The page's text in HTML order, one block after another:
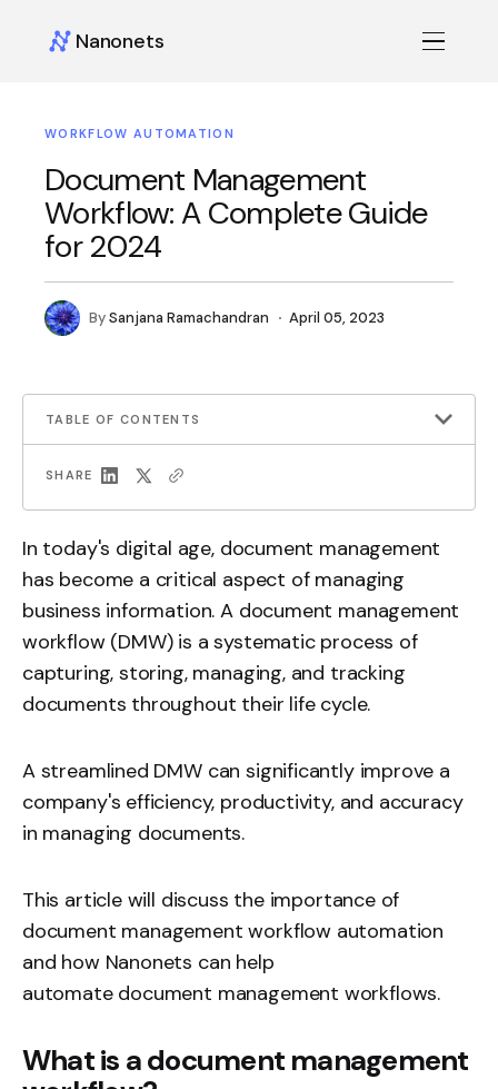
Nanonets
WORKFLOW AUTOMATION
Document Management
Workflow: A Complete Guide
for 2024
BySanjana Ramachandran April 05, 2023
TABLE OF CONTENTS
SHARE
In today's digital age, document management
has become a critical aspect of managing
business information. A document management
workflow (DMW) is a systematic process of
capturing, storing, managing, and tracking
documents throughout their life cycle.
A streamlined DMW can significantly improve a
company's efficiency, productivity, and accuracy
in managing documents.
This article will discuss the importance of
document management workflow automation
and how Nanonets can help
automate document management workflows.
What is a document management